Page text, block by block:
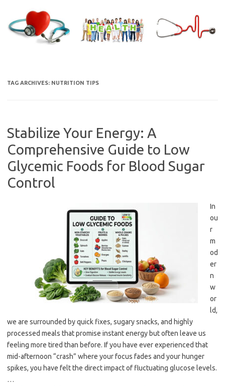
content
TAG ARCHIVES: NUTRITION TIPS
Stabilize Your Energy: A
Comprehensive Guide to Low
Glycemic Foods for Blood Sugar
Control
In
ou
r
m
od
er
n
w
or
ld,
we are surrounded by quick fixes, sugary snacks, and highly
processed meals that promise instant energy but often leave us
feeling more tired than before. If you have ever experienced that
mid-afternoon “crash” where your focus fades and your hunger
spikes, you have felt the direct impact of fluctuating glucose levels.
…